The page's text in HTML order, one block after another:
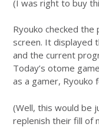
(I was right to buy
Ryouko checked
screen. It displayed
and the current
Today’s otome
as a gamer, Ryouko
(Well, this would be
replenish their fill of